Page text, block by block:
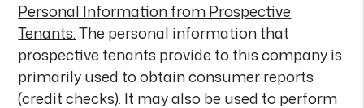
Personal Information from Prospective
Tenants:The personal information that
prospective tenants provide to this company is
primarily used to obtain consumer reports
(credit checks). It may also be used to perform